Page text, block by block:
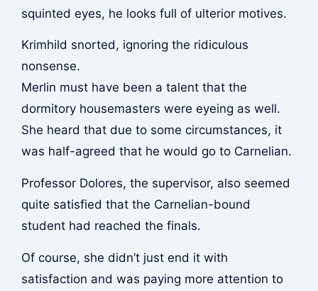
squinted eyes, he looks full of ulterior motives.
Krimhild snorted, ignoring the ridiculous
nonsense.
Merlin must have been a talent that the
dormitory housemasters were eyeing as well.
She heard that due to some circumstances, it
was half-agreed that he would go to Carnelian.
Professor Dolores, the supervisor, also seemed
quite satisfied that the Carnelian-bound
student had reached the finals.
Of course, she didn’t just end it with
satisfaction and was paying more attention to